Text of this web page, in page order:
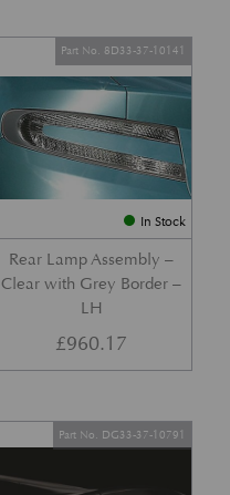
In Stock
Rear Lamp Assembly –
Clear with Grey Border –
LH
Part No. 8D33-37-10141
£960.17
Part No. DG33-37-10791